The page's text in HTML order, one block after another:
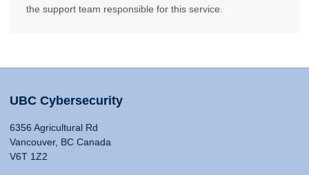
the support team responsible for this service.
UBC Cybersecurity
6356 Agricultural Rd
Vancouver, BC Canada
V6T 1Z2